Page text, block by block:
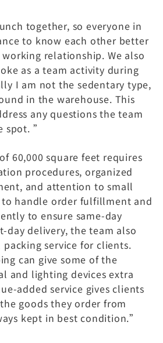
together, so everyone in
to know each other better
relationship. We also
as a team activity during
I am not the sedentary type,
in the warehouse. This
any questions the team
spot. ”
60,000 square feet requires
procedures, organized
and attention to small
handle order fulfillment and
to ensure same-day
day delivery, the team also
service for clients.
can give some of the
and lighting devices extra
added service gives clients
goods they order from
kept in best condition.”